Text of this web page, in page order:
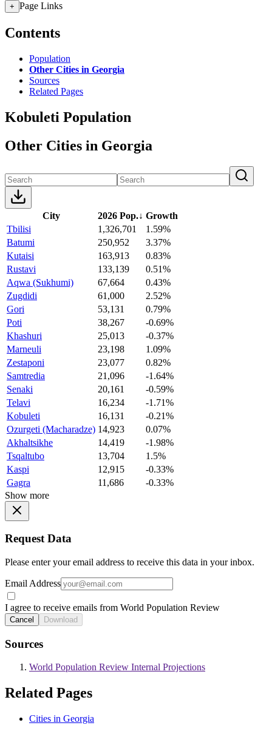
+ Page Links
Contents
Population
Other Cities in Georgia
Sources
Related Pages
Kobuleti Population
Other Cities in Georgia
City 2026 Pop.↓ Growth
Tbilisi
1,326,701
1.59%
Batumi
250,952
3.37%
Kutaisi
163,913
0.83%
Rustavi
133,139
0.51%
Aqwa (Sukhumi)
67,664
0.43%
Zugdidi
61,000
2.52%
Gori
53,131
0.79%
Poti
38,267
-0.69%
Khashuri
25,013
-0.37%
Marneuli
23,198
1.09%
Zestaponi
23,077
0.82%
Samtredia
21,096
-1.64%
Senaki
20,161
-0.59%
Telavi
16,234
-1.71%
Kobuleti
16,131
-0.21%
Ozurgeti (Macharadze) 14,923
0.07%
Akhaltsikhe
14,419
-1.98%
Tsqaltubo
13,704
1.5%
Kaspi
12,915
-0.33%
Gagra
11,686
-0.33%
Show more
Request Data
Please enter your email address to receive this data in your inbox.
Email Address
I agree to receive emails from World Population Review
Cancel Download
Sources
World Population Review Internal Projections
Related Pages
Cities in Georgia